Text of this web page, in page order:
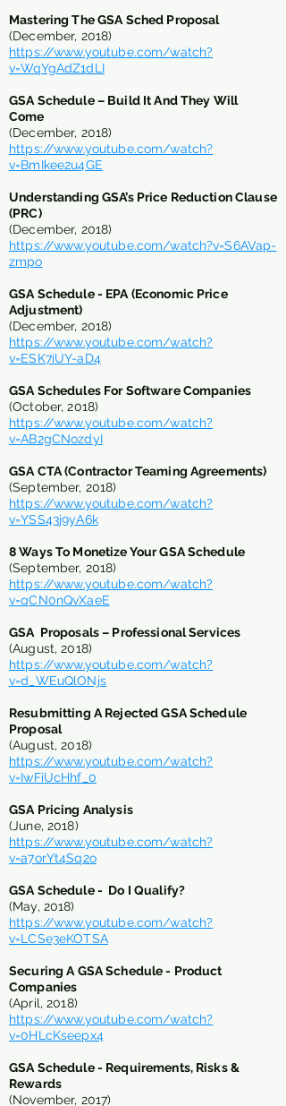
Mastering The GSA Sched Proposal
(December, 2018)
https://www.youtube.com/watch?
v=WqYgAdZ1dLI
GSA Schedule – Build It And They Will
Come
(December, 2018)
https://www.youtube.com/watch?
v=BmIkee2u4GE
Understanding GSA’s Price Reduction Clause
(PRC)
(December, 2018)
https://www.youtube.com/watch?v=S6AVap-
zmpo
​GSA Schedule - EPA (Economic Price
Adjustment)
(December, 2018)
https://www.youtube.com/watch?
v=ESK7iUY-aD4
GSA Schedules For Software Companies
(October, 2018)
https://www.youtube.com/watch?
v=AB2gCNozdyI
GSA CTA (Contractor Teaming Agreements)
(September, 2018)
https://www.youtube.com/watch?
v=YSS43j9yA6k
8 Ways To Monetize Your GSA Schedule
(September, 2018)
https://www.youtube.com/watch?
v=qCN0nQvXaeE
GSA Proposals – Professional Services
(August, 2018)
https://www.youtube.com/watch?
v=d_WEuQlONjs
Resubmitting A Rejected GSA Schedule
Proposal
(August, 2018)
https://www.youtube.com/watch?
v=IwFiUcHhf_0
GSA Pricing Analysis
(June, 2018)
https://www.youtube.com/watch?
v=a7orYt4Sq2o
​​GSA Schedule - Do I Qualify?
(May, 2018)
https://www.youtube.com/watch?
v=LCSe3eKOTSA
​Securing A GSA Schedule - Product
Companies
(April, 2018)
https://www.youtube.com/watch?
v=0HLcKseepx4
GSA Schedule - Requirements, Risks &
Rewards
(November, 2017)